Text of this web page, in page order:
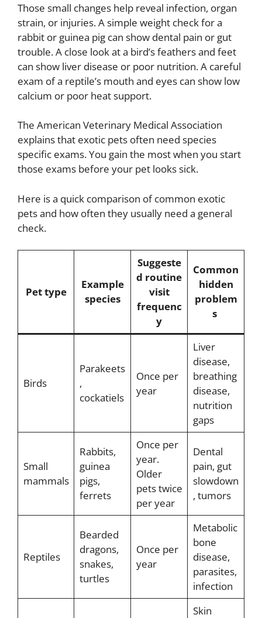
Those small changes help reveal infection, organ
strain, or injuries. A simple weight check for a
rabbit or guinea pig can show dental pain or gut
trouble. A close look at a bird’s feathers and feet
can show liver disease or poor nutrition. A careful
exam of a reptile’s mouth and eyes can show low
calcium or poor heat support.
The American Veterinary Medical Association
explains that exotic pets often need species
specific exams. You gain the most when you start
those exams before your pet looks sick.
Here is a quick comparison of common exotic
pets and how often they usually need a general
check.
Pet type
Example
species
Suggeste
d routine
visit
frequenc
y
Common
hidden
problem
s
Birds
Parakeets
,
cockatiels
Once per
year
Liver
disease,
breathing
disease,
nutrition
gaps
Small
mammals
Rabbits,
guinea
pigs,
ferrets
Once per
year.
Older
pets twice
per year
Dental
pain, gut
slowdown
, tumors
Reptiles
Bearded
dragons,
snakes,
turtles
Once per
year
Metabolic
bone
disease,
parasites,
infection
Skin